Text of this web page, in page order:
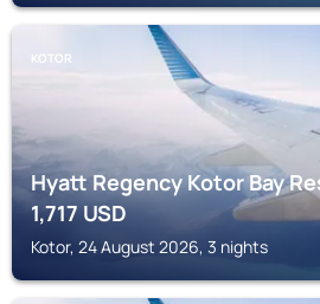
KOTOR
Hyatt Regency Kotor Bay
1,717USD
Kotor, 24 August 2026, 3 nights